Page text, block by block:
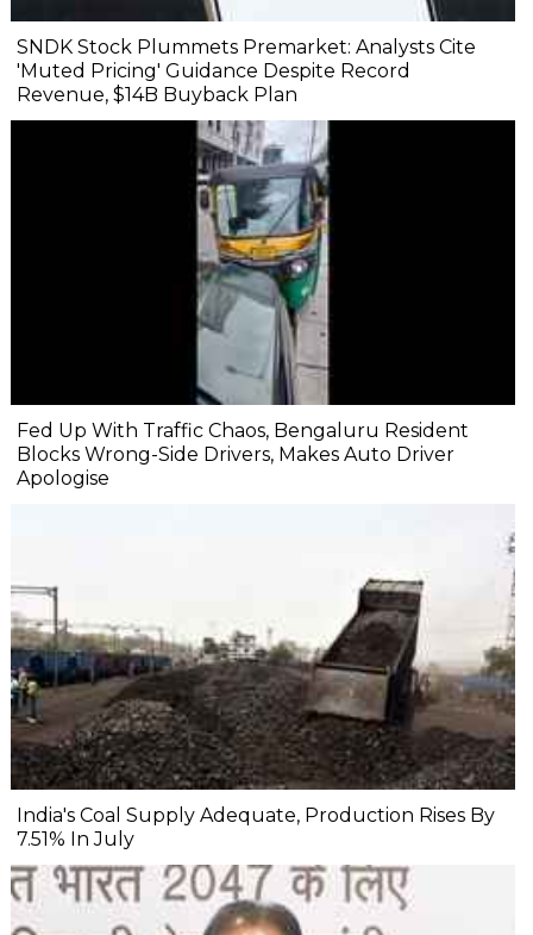
SNDK Stock Plummets Premarket: Analysts Cite
'Muted Pricing' Guidance Despite Record
Revenue, $14B Buyback Plan
Fed Up With Traffic Chaos, Bengaluru Resident
Blocks Wrong-Side Drivers, Makes Auto Driver
Apologise
India's Coal Supply Adequate, Production Rises By
7.51% In July